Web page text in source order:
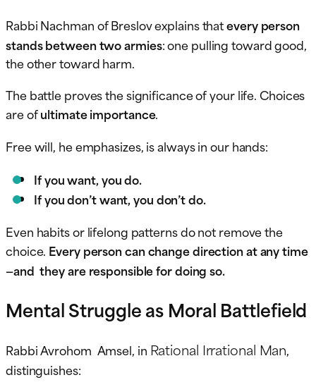
Rabbi Nachman of Breslov explains thatevery person
stands between two armies: one pulling toward good,
the other toward harm.
The battle proves the significance of your life. Choices
are ofultimate importance.
Free will, he emphasizes, is always in our hands:
If you want, you do.
If you don’t want, you don’t do.
Even habits or lifelong patterns do not remove the
choice. Every person can change direction at any time
—and they are responsible for doing so.
Mental Struggle as Moral Battlefield
Rabbi Avrohom Amsel, in Rational Irrational Man,
distinguishes: